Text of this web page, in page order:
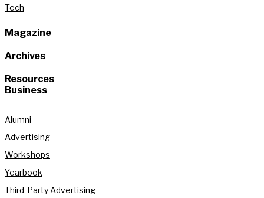
Tech
Magazine
Archives
Resources
Business
Alumni
Advertising
Workshops
Yearbook
Third-Party Advertising